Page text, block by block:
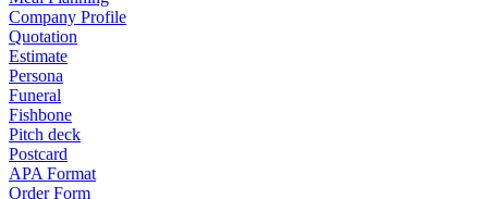
Company Profile
Quotation
Estimate
Persona
Funeral
Fishbone
Pitch deck
Postcard
APA Format
Order Form